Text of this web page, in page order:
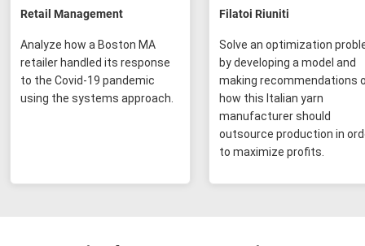
Retail Management
Analyze how a Boston MA
retailer handled its response
to the Covid-19 pandemic
using the systems approach.
Filatoi Riuniti
Solve an optimization
by developing a model and
making recommendations
how this Italian yarn
manufacturer should
outsource production in
to maximize profits.